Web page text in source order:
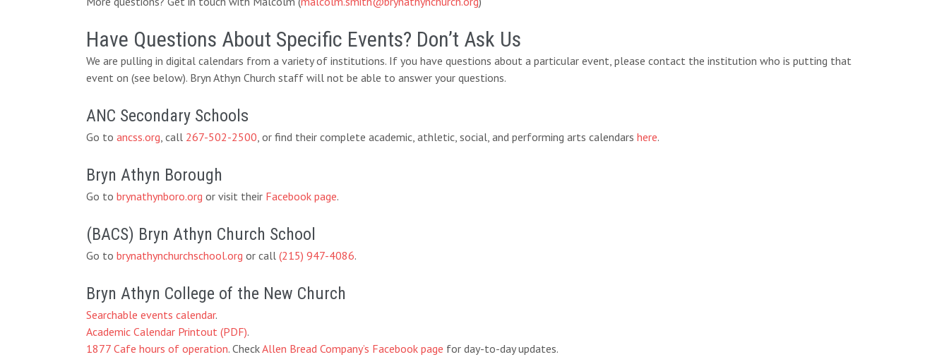
Have Questions About Specific Events? Don’t Ask Us
We are pulling in digital calendars from a variety of institutions. If you have questions about a particular event, please contact the institution who is putting that
event on (see below). Bryn Athyn Church staff will not be able to answer your questions.
ANC Secondary Schools
Go to ancss.org, call 267-502-2500, or find their complete academic, athletic, social, and performing arts calendars here.
Bryn Athyn Borough
Go to brynathynboro.org or visit their Facebook page.
(BACS) Bryn Athyn Church School
Go to brynathynchurchschool.org or call (215) 947-4086.
Bryn Athyn College of the New Church
Searchable events calendar.
Academic Calendar Printout (PDF).
1877 Cafe hours of operation. CheckAllen Bread Company’s Facebook page for day-to-day updates.